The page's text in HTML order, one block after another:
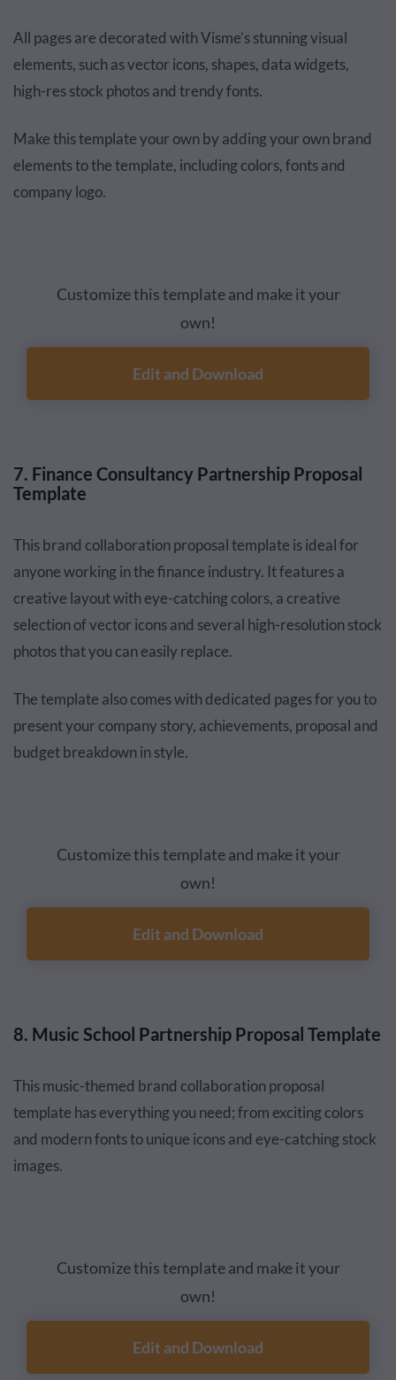
All pages are decorated with Visme’s stunning visual
elements, such as vector icons, shapes, data widgets,
high-res stock photos and trendy fonts.
Make this template your own by adding your own brand
elements to the template, including colors, fonts and
company logo.
Customize this template and make it your
own!
Edit and Download
7. Finance Consultancy Partnership Proposal
Template
This brand collaboration proposal template is ideal for
anyone working in the finance industry. It features a
creative layout with eye-catching colors, a creative
selection of vector icons and several high-resolution stock
photos that you can easily replace.
The template also comes with dedicated pages for you to
present your company story, achievements, proposal and
budget breakdown in style.
Customize this template and make it your
own!
Edit and Download
8. Music School Partnership Proposal Template
This music-themed brand collaboration proposal
template has everything you need; from exciting colors
and modern fonts to unique icons and eye-catching stock
images.
Customize this template and make it your
own!
Edit and Download